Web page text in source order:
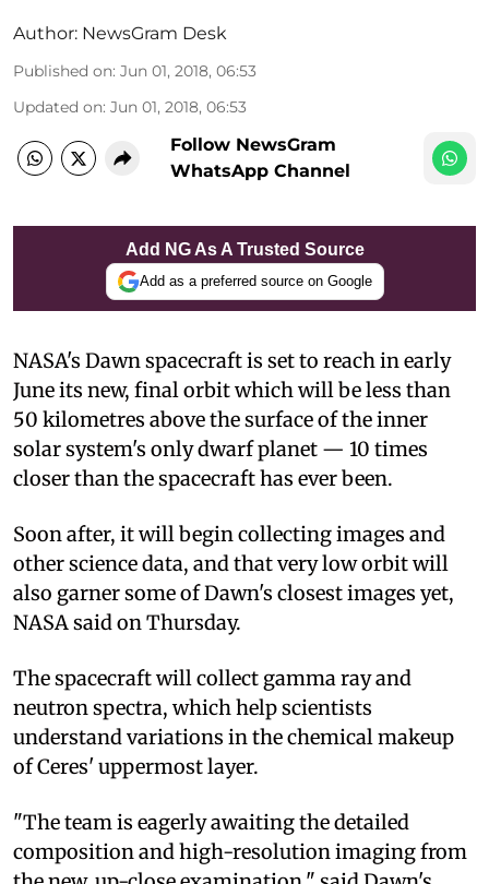
Author: NewsGram Desk
Published on: Jun 01, 2018, 06:53
Updated on: Jun 01, 2018, 06:53
Follow NewsGram
WhatsApp Channel
Add NG As A Trusted Source
Add as a preferred source on Google
NASA's Dawn spacecraft is set to reach in early
June its new, final orbit which will be less than
50 kilometres above the surface of the inner
solar system's only dwarf planet — 10 times
closer than the spacecraft has ever been.
Soon after, it will begin collecting images and
other science data, and that very low orbit will
also garner some of Dawn's closest images yet,
NASA said on Thursday.
The spacecraft will collect gamma ray and
neutron spectra, which help scientists
understand variations in the chemical makeup
of Ceres' uppermost layer.
"The team is eagerly awaiting the detailed
composition and high-resolution imaging from